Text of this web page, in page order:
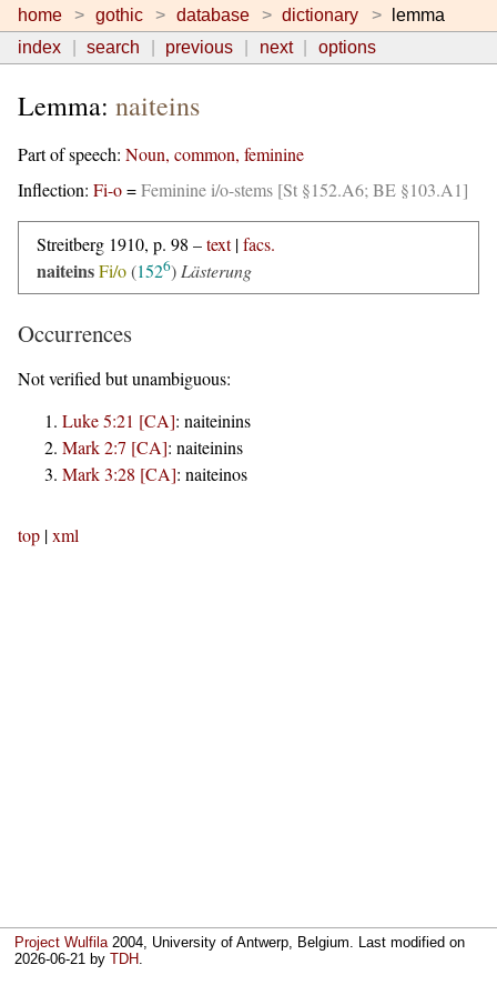
home gothic database dictionary
lemma
index
search previous next options
Lemma: naiteins
Part of speech: Noun, common, feminine
Inflection: Fi-o=Feminine i/o-stems [St §152.A6; BE §103.A1]
Streitberg 1910, p. 98 –text|facs.
naiteinsFi/o(1526) Lästerung
Occurrences
Not verified but unambiguous:
Luke 5:21 [CA]: naiteinins
Mark 2:7 [CA]: naiteinins
Mark 3:28 [CA]: naiteinos
top |xml
Project Wulfila2004, University of Antwerp, Belgium. Last modified on
2026-06-21 byTDH.